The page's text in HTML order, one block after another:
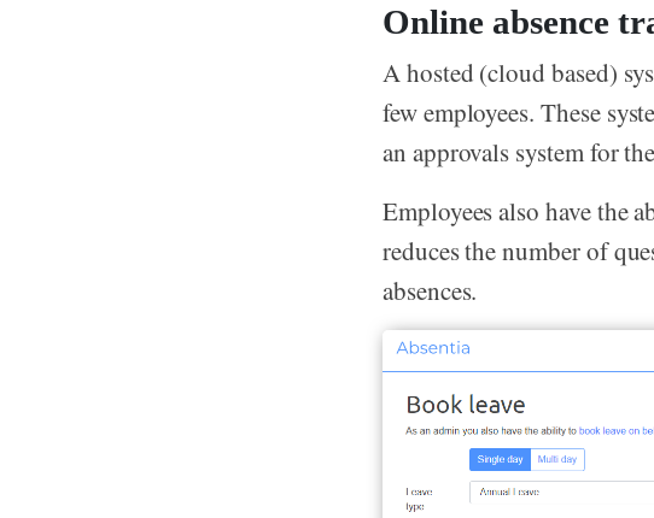
Online absence
A hosted (cloud based)
few employees. These
an approvals system for
Employees also have the
reduces the number of
absences.